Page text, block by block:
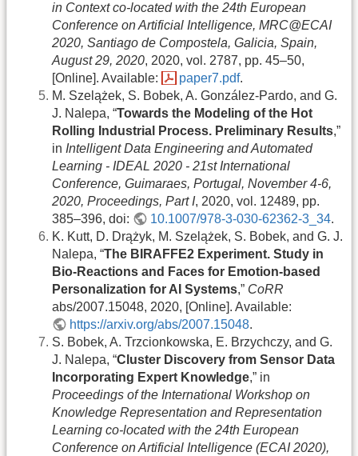
in Context co-located with the 24th European
Conference on Artificial Intelligence, MRC@ECAI
2020, Santiago de Compostela, Galicia, Spain,
August 29, 2020, 2020, vol. 2787, pp. 45–50,
[Online]. Available:
paper7.pdf.
M. Szelążek, S. Bobek, A. González-Pardo, and G.
J. Nalepa, “Towards the Modeling of the Hot
Rolling Industrial Process. Preliminary Results,”
in Intelligent Data Engineering and Automated
Learning - IDEAL 2020 - 21st International
Conference, Guimaraes, Portugal, November 4-6,
2020, Proceedings, Part I, 2020, vol. 12489, pp.
385–396, doi:
10.1007/978-3-030-62362-3_34.
K. Kutt, D. Drążyk, M. Szelążek, S. Bobek, and G. J.
Nalepa, “The BIRAFFE2 Experiment. Study in
Bio-Reactions and Faces for Emotion-based
Personalization for AI Systems,” CoRR
abs/2007.15048, 2020, [Online]. Available:
https://arxiv.org/abs/2007.15048.
S. Bobek, A. Trzcionkowska, E. Brzychczy, and G.
J. Nalepa, “Cluster Discovery from Sensor Data
Incorporating Expert Knowledge,” in
Proceedings of the International Workshop on
Knowledge Representation and Representation
Learning co-located with the 24th European
Conference on Artificial Intelligence (ECAI 2020),